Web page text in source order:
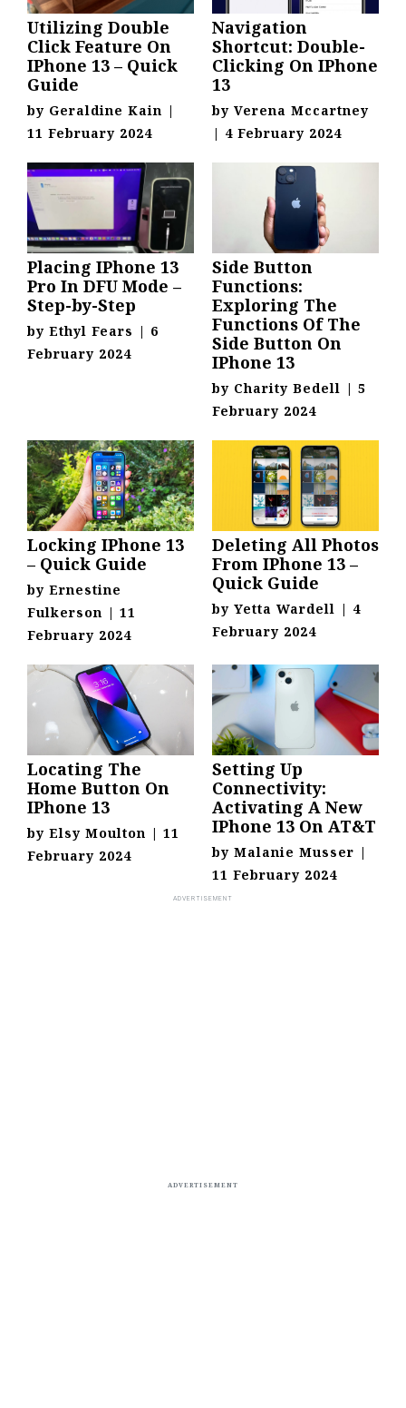
Utilizing Double
Click Feature On
IPhone 13 – Quick
Guide
by Geraldine Kain |
11 February 2024
Navigation
Shortcut: Double-
Clicking On IPhone
13
by Verena Mccartney
| 4 February 2024
Placing IPhone 13
Pro In DFU Mode –
Step-by-Step
by Ethyl Fears | 6
February 2024
Side Button
Functions:
Exploring The
Functions Of The
Side Button On
IPhone 13
by Charity Bedell | 5
February 2024
Locking IPhone 13
– Quick Guide
by Ernestine
Fulkerson | 11
February 2024
Deleting All Photos
From IPhone 13 –
Quick Guide
by Yetta Wardell | 4
February 2024
Locating The
Home Button On
IPhone 13
by Elsy Moulton | 11
February 2024
Setting Up
Connectivity:
Activating A New
IPhone 13 On AT&T
by Malanie Musser |
11 February 2024